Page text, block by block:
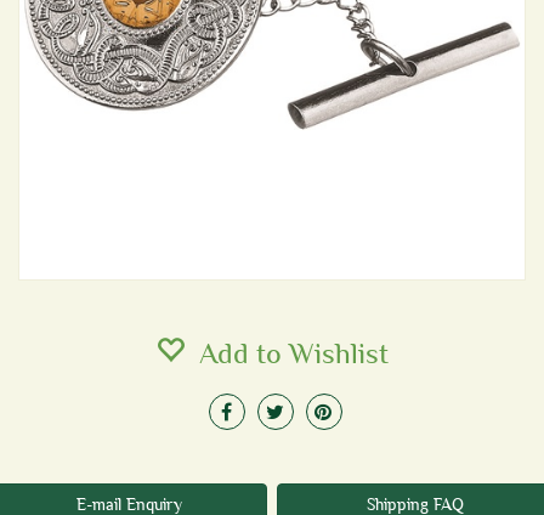
Add to Wishlist
E-mail Enquiry Shipping FAQ